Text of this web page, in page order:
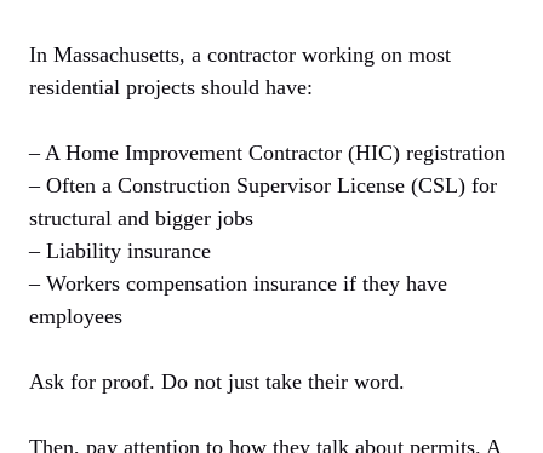
In Massachusetts, a contractor working on most
residential projects should have:
– A Home Improvement Contractor (HIC) registration
– Often a Construction Supervisor License (CSL) for
structural and bigger jobs
– Liability insurance
– Workers compensation insurance if they have
employees
Ask for proof. Do not just take their word.
Then, pay attention to how they talk about permits. A